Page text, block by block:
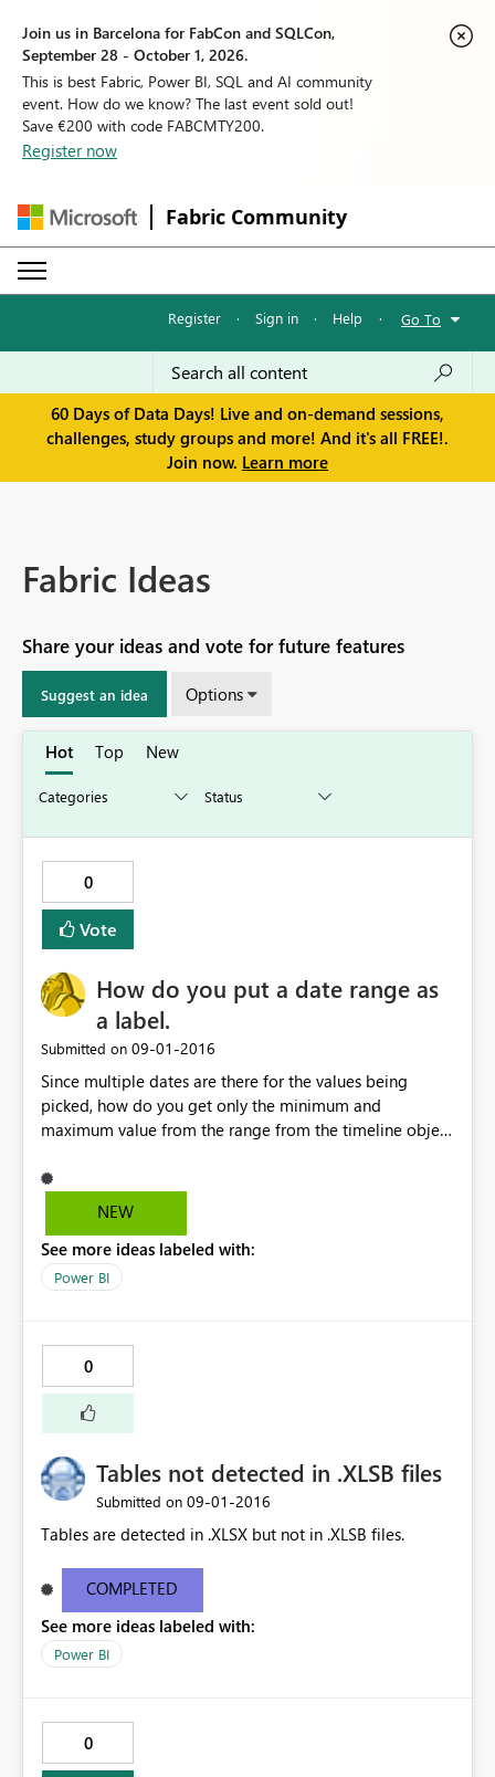
Join us in Barcelona for FabCon and SQLCon,
September 28 - October 1, 2026.
This is best Fabric, Power BI, SQL and AI community
event. How do we know? The last event sold out!
Save €200 with code FABCMTY200.
Register now
Fabric Community
Register · Sign in · Help · Go To
60 Days of Data Days! Live and on-demand sessions,
challenges, study groups and more! And it's all FREE!.
Join now. Learn more
Fabric Ideas
Share your ideas and vote for future features
Suggest an idea Options
Hot Top New
0
Vote
How do you put a date range as
a label.
Submitted on ‎09-01-2016
Since multiple dates are there for the values being
picked, how do you get only the minimum and
maximum value from the range from the timeline object
NEW
See more ideas labeled with:
Power BI
0
Tables not detected in .XLSB files
Submitted on ‎09-01-2016
Tables are detected in .XLSX but not in .XLSB files.
COMPLETED
See more ideas labeled with:
Power BI
0